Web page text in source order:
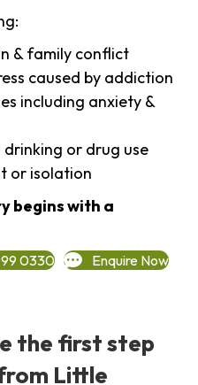
& family conflict
caused by addiction
including anxiety &
or drug use
or isolation
begins with a
0330 Enquire Now
the first step
Little